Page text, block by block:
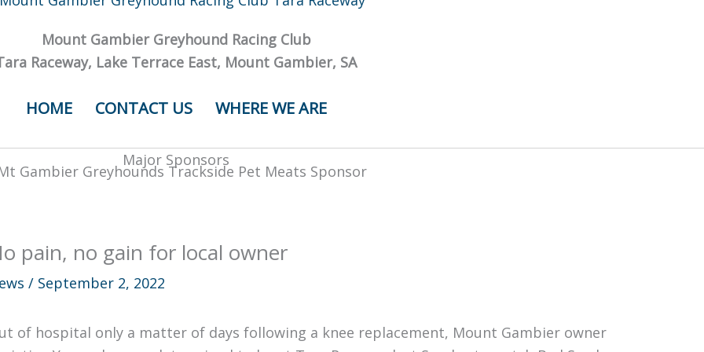
Mount Gambier Greyhound Racing Club
Raceway, Lake Terrace East, Mount Gambier, SA
HOME CONTACT US WHERE WE ARE
Major Sponsors
pain, no gain for local owner
/ September 2, 2022
of hospital only a matter of days following a knee replacement, Mount Gambier owner